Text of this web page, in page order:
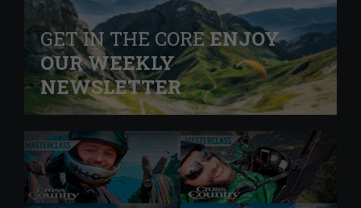
GET IN THE COREENJOY
OUR WEEKLY
NEWSLETTER